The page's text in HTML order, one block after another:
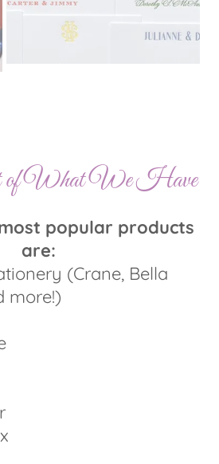
What We Have
popular products
are:
(Crane, Bella
more!)